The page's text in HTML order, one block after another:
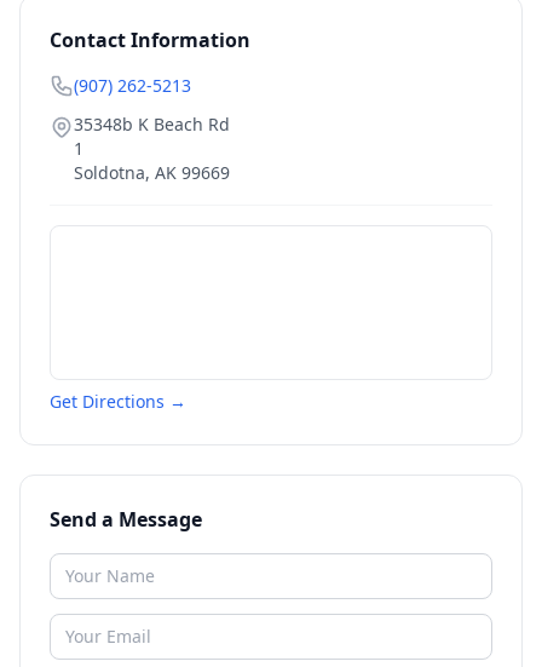
Contact Information
(907) 262-5213
35348b K Beach Rd
1
Soldotna, AK 99669
Get Directions →
Send a Message